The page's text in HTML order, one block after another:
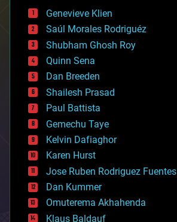
bees
big data
bioengineering
biological
bionic
bioprinting
biotech/medical
bitcoin
blockchains
business
chemistry
climatology
complex systems
computing
cosmology
counterterrorism
cryonics
cryptocurrencies
Genevieve Klien
Saúl Morales Rodriguéz
Shubham Ghosh Roy
Quinn Sena
Dan Breeden
Shailesh Prasad
Paul Battista
Gemechu Taye
Kelvin Dafiaghor
Karen Hurst
Jose Ruben Rodriguez Fuentes
Dan Kummer
Omuterema Akhahenda
Klaus Baldauf